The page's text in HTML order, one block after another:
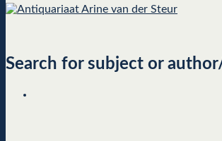
Search for subject or